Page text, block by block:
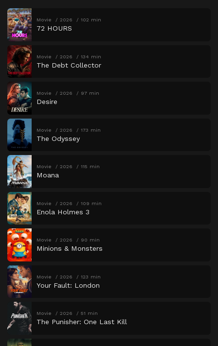
Movie 2026 102 min
72 HOURS
Movie 2026 134 min
The Debt Collector
Movie 2026 97 min
Desire
Movie 2026 173 min
The Odyssey
Movie 2026 115 min
Moana
Movie 2026 109 min
Enola Holmes 3
Movie 2026 90 min
Minions & Monsters
Movie 2026 123 min
Your Fault: London
Movie 2026 51 min
The Punisher: One Last Kill